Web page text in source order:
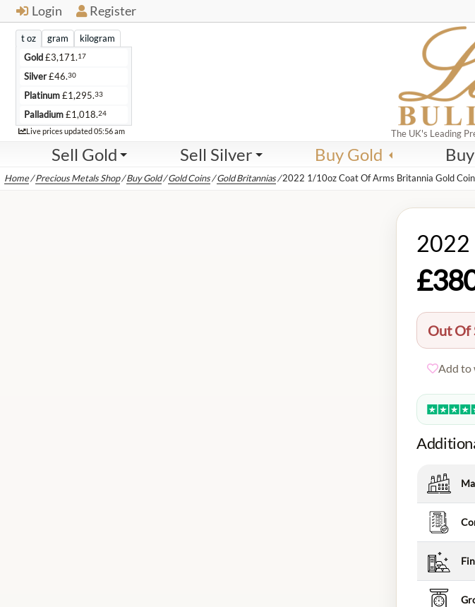
Login Register
The UK's Leading
Sell Gold Sell Silver Buy Gold
Live
t oz gram
kilogram
Gold£3,171.17
Silver£46.30
Platinum£1,295.33
Palladium£1,018.24
Live prices updated05:56 am
Home/Precious Metals Shop/Buy Gold/Gold Coins/Gold Britannias/2022 1/10oz Coat Of Arms Britannia Gold Coin
2022
Out Of
Add to